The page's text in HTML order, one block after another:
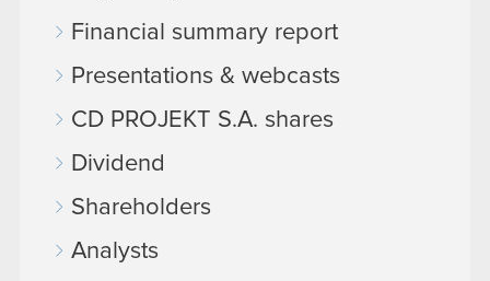
Financial summary report
Presentations & webcasts
CD PROJEKT S.A. shares
Dividend
Shareholders
Analysts